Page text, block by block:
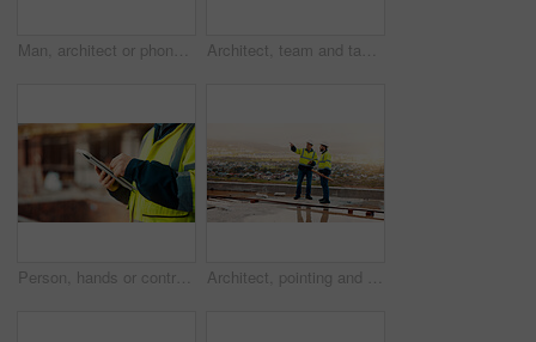
Man, architect or phone call with tablet for construction safety, maintenance or security on site. Male person, contractor or civil engineer with technology, hard hat or smartphone for building plan Architect, team and tablet with checklist for construction planning, project timeline or blueprint. Tech, clipboard or men talking outdoor for site inspection, safety regulations or building progress
Person, hands or contractor with tablet in construction site for building inspection or maintenance. Civil engineer, builder or checklist on technology or app for architecture development or progress Architect, pointing and men with inspection for construction quality, structural safety or teamwork. Tablet, blueprint and workers discussion on rooftop for site progress, compliance and architecture